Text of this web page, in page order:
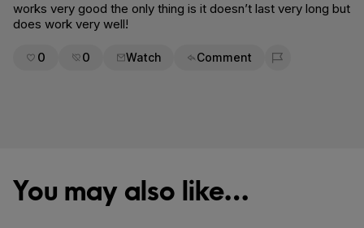
works very good the only thing is it doesn’t last very long but
does work very well!
0 0 Watch Comment
Flag for removal
You may also like…